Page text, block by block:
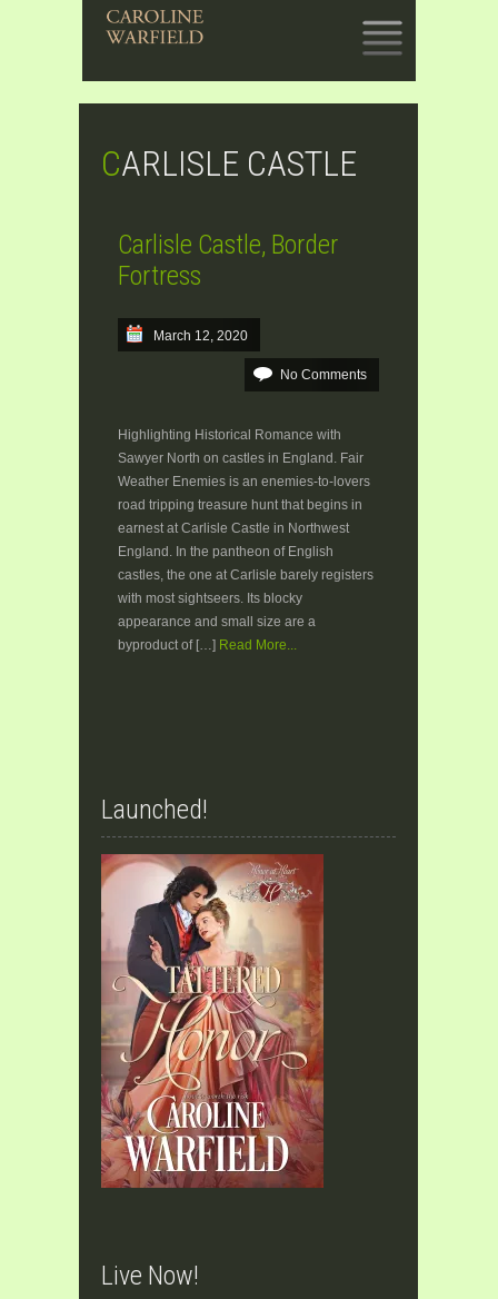
CARLISLE CASTLE
Carlisle Castle, Border
Fortress
March 12, 2020
No Comments
Highlighting Historical Romance with
Sawyer North on castles in England. Fair
Weather Enemies is an enemies-to-lovers
road tripping treasure hunt that begins in
earnest at Carlisle Castle in Northwest
England. In the pantheon of English
castles, the one at Carlisle barely registers
with most sightseers. Its blocky
appearance and small size are a
byproduct of […] Read More...
Launched!
Live Now!